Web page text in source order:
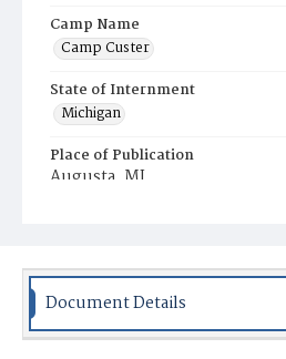
Camp Name
Camp Custer
State of Internment
Michigan
Place of Publication
Augusta, MI
Document Details